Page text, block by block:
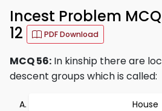
Incest Problem
12
PDF Download
MCQ 56: In kinship there are
descent groups which is called:
House